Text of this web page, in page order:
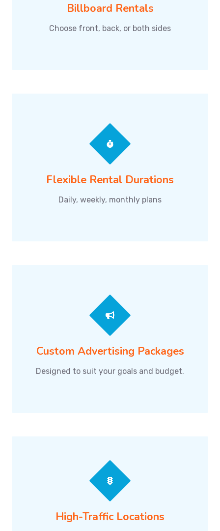
Billboard Rentals
Choose front, back, or both sides
Flexible Rental Durations
Daily, weekly, monthly plans
Custom Advertising Packages
Designed to suit your goals and budget.
High-Traffic Locations